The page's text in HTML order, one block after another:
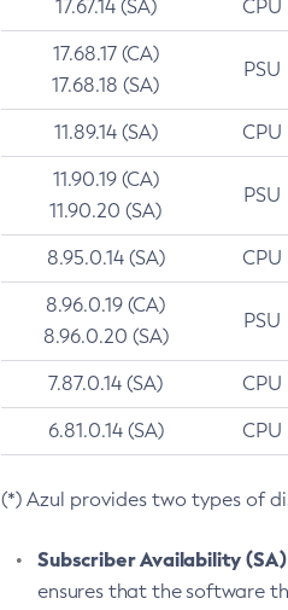
17.67.14 (SA) CPU
17.68.17 (CA)
17.68.18 (SA)
PSU
11.89.14 (SA) CPU
11.90.19 (CA)
11.90.20 (SA)
PSU
8.95.0.14 (SA) CPU
8.96.0.19 (CA)
8.96.0.20 (SA)
PSU
7.87.0.14 (SA) CPU
6.81.0.14 (SA) CPU
(*) Azul provides two types of
Subscriber Availability (SA)
ensures that the software